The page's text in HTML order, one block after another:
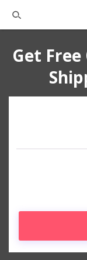
Get